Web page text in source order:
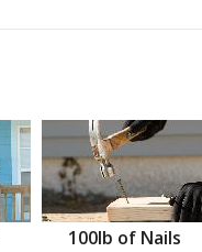
100lb of Nails